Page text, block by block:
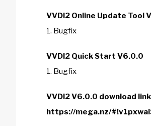
VVDI2 Online Update Tool
1. Bugfix
VVDI2 Quick Start V6.0.0
1. Bugfix
VVDI2 V6.0.0 download
https://mega.nz/